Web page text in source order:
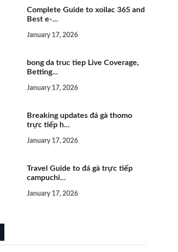
Complete Guide to xoilac 365 and
Best e-...
January 17, 2026
bong da truc tiep Live Coverage,
Betting...
January 17, 2026
Breaking updates đá gà thomo
trực tiếp h...
January 17, 2026
Travel Guide to đá gà trực tiếp
campuchi...
January 17, 2026